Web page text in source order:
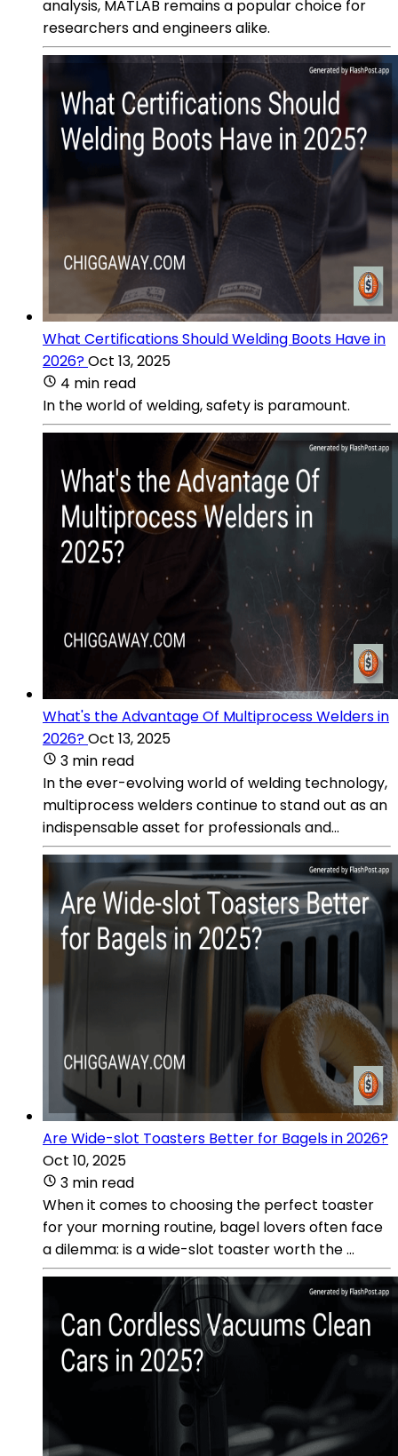
analysis, MATLAB remains a popular choice for
researchers and engineers alike.
What Certifications Should Welding Boots Have in
2026?Oct 13, 2025
4 min read
In the world of welding, safety is paramount.
What's the Advantage Of Multiprocess Welders in
2026?Oct 13, 2025
3 min read
In the ever-evolving world of welding technology,
multiprocess welders continue to stand out as an
indispensable asset for professionals and...
Are Wide-slot Toasters Better for Bagels in 2026?
Oct 10, 2025
3 min read
When it comes to choosing the perfect toaster
for your morning routine, bagel lovers often face
a dilemma: is a wide-slot toaster worth the ...